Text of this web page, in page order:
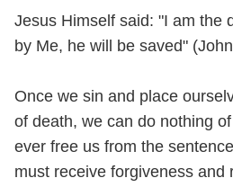
Jesus Himself said: "I am the
by Me, he will be saved"
Once we sin and place
of death, we can do nothing of
ever free us from the
must receive forgiveness and